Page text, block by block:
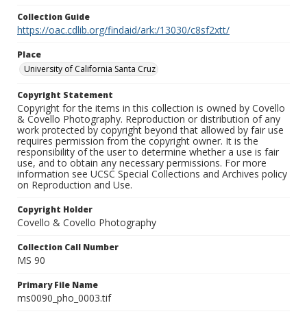
Collection Guide
https://oac.cdlib.org/findaid/ark:/13030/c8sf2xtt/
Place
University of California Santa Cruz
Copyright Statement
Copyright for the items in this collection is owned by Covello
& Covello Photography. Reproduction or distribution of any
work protected by copyright beyond that allowed by fair use
requires permission from the copyright owner. It is the
responsibility of the user to determine whether a use is fair
use, and to obtain any necessary permissions. For more
information see UCSC Special Collections and Archives policy
on Reproduction and Use.
Copyright Holder
Covello & Covello Photography
Collection Call Number
MS 90
Primary File Name
ms0090_pho_0003.tif